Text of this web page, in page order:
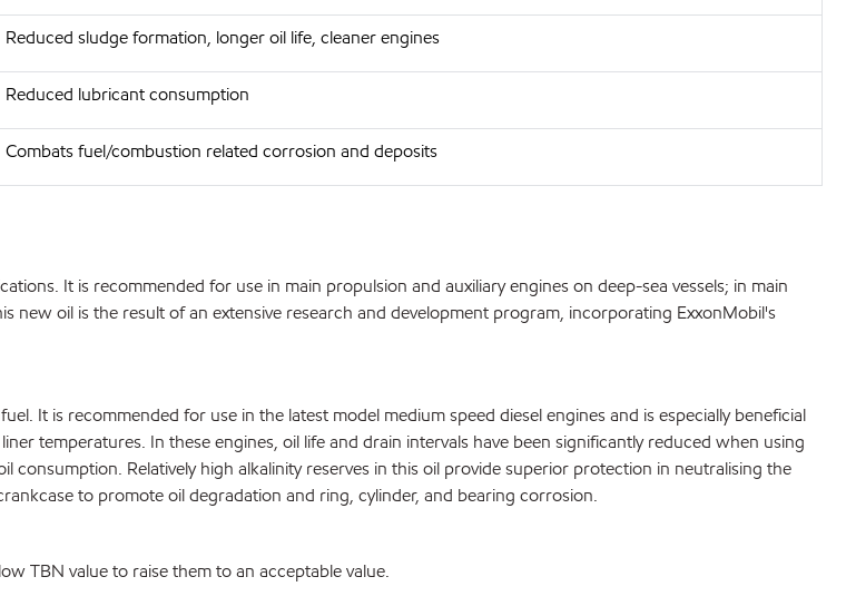
Reduced sludge formation, longer oil life, cleaner engines
Reduced lubricant consumption
Combats fuel/combustion related corrosion and deposits
It is recommended for use in main propulsion and auxiliary engines on deep-sea vessels; in main
new oil is the result of an extensive research and development program, incorporating ExxonMobil's
It is recommended for use in the latest model medium speed diesel engines and is especially beneficial
temperatures. In these engines, oil life and drain intervals have been significantly reduced when using
Relatively high alkalinity reserves in this oil provide superior protection in neutralising the
to promote oil degradation and ring, cylinder, and bearing corrosion.
TBN value to raise them to an acceptable value.